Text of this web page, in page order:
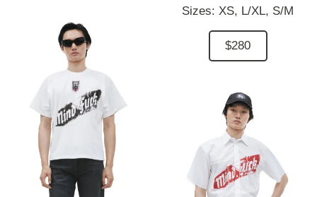
Sizes: XS, L/XL, S/M
$280